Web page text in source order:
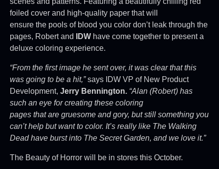
foiled cover and high-quality paper that will
ensure the pools of blood you color don’t leak through the
pages, Robert and
IDW have come together to present a
deluxe coloring experience.
“From the first image he sent over, it was clear that this
was going to be a hit,”says IDW VP of New Product
Development, Jerry Bennington. “Alan (Robert) has
such an eye for creating these coloring
pages that are gruesome and gory, but still something you
can’t help but want to color. It’s really like The Walking
Dead have burst into The Secret Garden, and we love it.”
The Beauty of Horror will be in stores this October.